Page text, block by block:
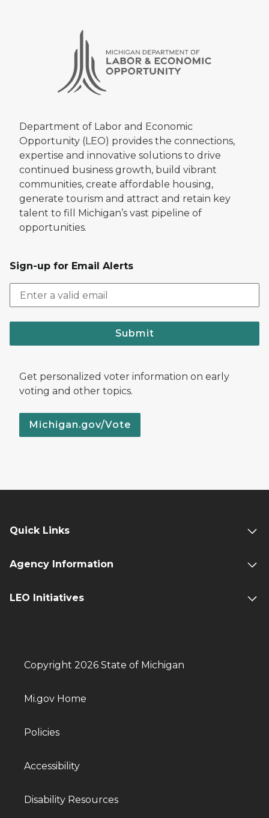
Department of Labor and Economic
Opportunity (LEO) provides the connections,
expertise and innovative solutions to drive
continued business growth, build vibrant
communities, create affordable housing,
generate tourism and attract and retain key
talent to fill Michigan’s vast pipeline of
opportunities.
Sign-up for Email Alerts
Submit
Get personalized voter information on early
voting and other topics.
Michigan.gov/Vote
Quick Links
Agency Information
LEO Initiatives
Copyright 2026 State of Michigan
Mi.gov Home
Policies
Accessibility
Disability Resources